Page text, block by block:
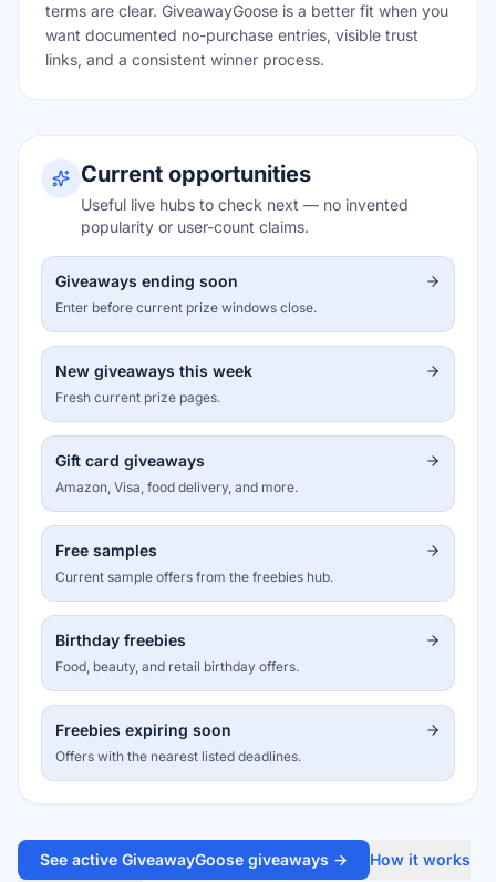
terms are clear. GiveawayGoose is a better fit when you
want documented no-purchase entries, visible trust
links, and a consistent winner process.
Current opportunities
Useful live hubs to check next — no invented
popularity or user-count claims.
Giveaways ending soon
Enter before current prize windows close.
New giveaways this week
Fresh current prize pages.
Gift card giveaways
Amazon, Visa, food delivery, and more.
Free samples
Current sample offers from the freebies hub.
Birthday freebies
Food, beauty, and retail birthday offers.
Freebies expiring soon
Offers with the nearest listed deadlines.
See active GiveawayGoose giveaways →
How it works